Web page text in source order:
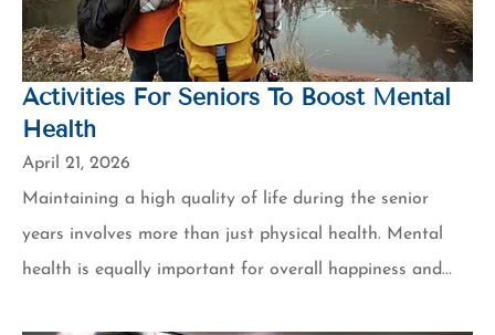
Activities For Seniors To Boost Mental
Health
April 21, 2026
Maintaining a high quality of life during the senior
years involves more than just physical health. Mental
health is equally important for overall happiness and...